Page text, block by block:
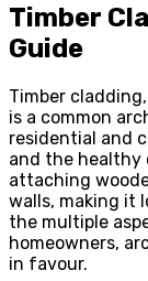
Timber
Guide
Timber
is a common
residential and
and the healthy
attaching
walls, making it
the multiple
homeowners,
in favour.